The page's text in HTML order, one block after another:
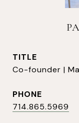
TITLE
Co-founder |
PHONE
714.865.5969